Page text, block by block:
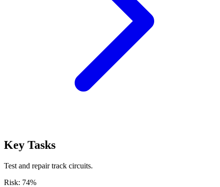
Key Tasks
Test and repair track circuits.
Risk: 74%